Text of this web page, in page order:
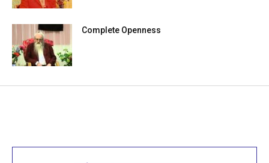
Complete Openness